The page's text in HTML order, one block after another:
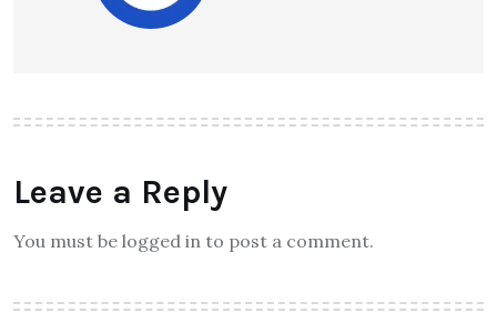
Leave a Reply
You must be logged in to post a comment.